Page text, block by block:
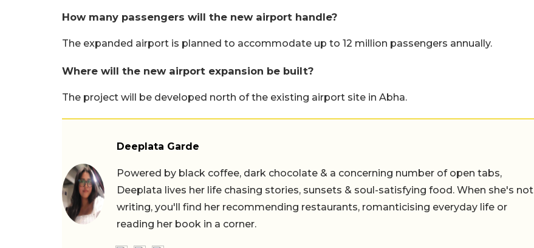
How many passengers will the new airport handle?
The expanded airport is planned to accommodate up to 12 million passengers annually.
Where will the new airport expansion be built?
The project will be developed north of the existing airport site in Abha.
Deeplata Garde
Powered by black coffee, dark chocolate & a concerning number of open tabs,
Deeplata lives her life chasing stories, sunsets & soul-satisfying food. When she's not
writing, you'll find her recommending restaurants, romanticising everyday life or
reading her book in a corner.